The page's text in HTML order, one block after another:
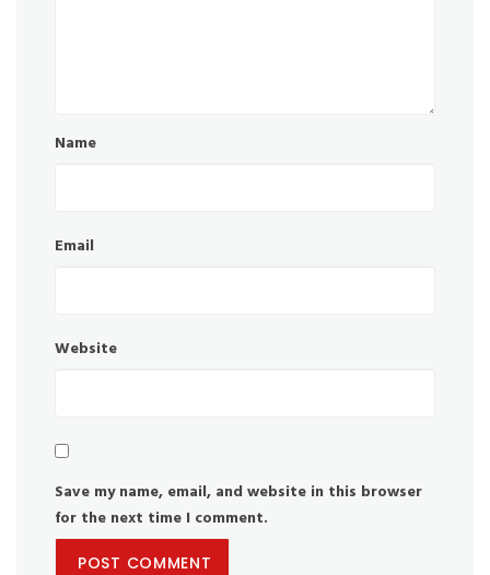
Name
Email
Website
Save my name, email, and website in this browser
for the next time I comment.